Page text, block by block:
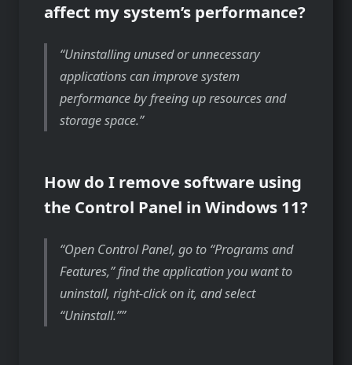
affect my system’s performance?
Uninstalling unused or unnecessary
applications can improve system
performance by freeing up resources and
storage space.
How do I remove software using
the Control Panel in Windows 11?
Open Control Panel, go to “Programs and
Features,” find the application you want to
uninstall, right-click on it, and select
“Uninstall.”